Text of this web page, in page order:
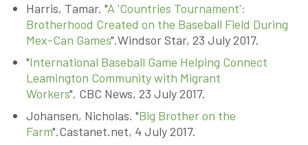
Harris, Tamar. "A 'Countries Tournament':
Brotherhood Created on the Baseball Field During
Mex-Can Games".Windsor Star, 23 July 2017.
"International Baseball Game Helping Connect
Leamington Community with Migrant
Workers". CBC News, 23 July 2017.
Johansen, Nicholas. "Big Brother on the
Farm".Castanet.net, 4 July 2017.